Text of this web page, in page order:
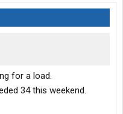
for a load.
34 this weekend.